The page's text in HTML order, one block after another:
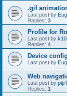
.gif
Last post by
Replies: 3
Profile for
Last post by
Replies: 4
Device
Last post by
Web
Last post by
Replies: 1